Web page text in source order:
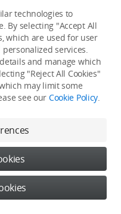
any work yet
technologies to
By selecting "Accept All
which are used for user
services.
and manage which
"Reject All Cookies"
may limit some
see our Cookie Policy.